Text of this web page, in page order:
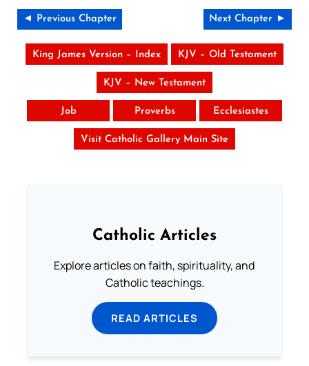
◄ Previous Chapter Next Chapter ►
King James Version – Index KJV – Old Testament
KJV – New Testament
Job Proverbs Ecclesiastes
Visit Catholic Gallery Main Site
Catholic Articles
Explore articles on faith, spirituality, and
Catholic teachings.
READ ARTICLES